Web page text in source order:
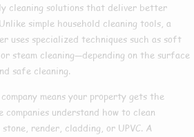
cleaning solutions that deliver better
simple household cleaning tools, a
uses specialized techniques such as soft
steam cleaning—depending on the surface
safe cleaning.
means your property gets the
understand how to clean
render, cladding, or UPVC. A